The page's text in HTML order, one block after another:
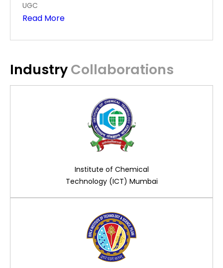
UGC
Read More
IndustryCollaborations
Institute of Chemical
Technology (ICT) Mumbai